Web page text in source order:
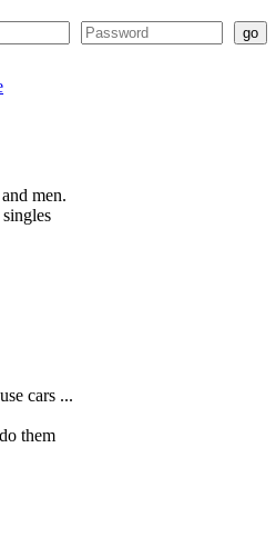
men.
cars ...
them